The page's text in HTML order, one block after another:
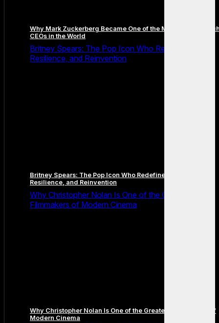
Why Mark Zuckerberg Became One of the Most Famous
CEOs in the World
Britney Spears: The Pop Icon Who Redefined Fame,
Resilience, and Reinvention
Britney Spears: The Pop Icon Who Redefined Fame,
Resilience, and Reinvention
Why Christopher Nolan Is One of the Greatest
Filmmakers of Modern Cinema
Why Christopher Nolan Is One of the Greatest Filmmakers of
Modern Cinema